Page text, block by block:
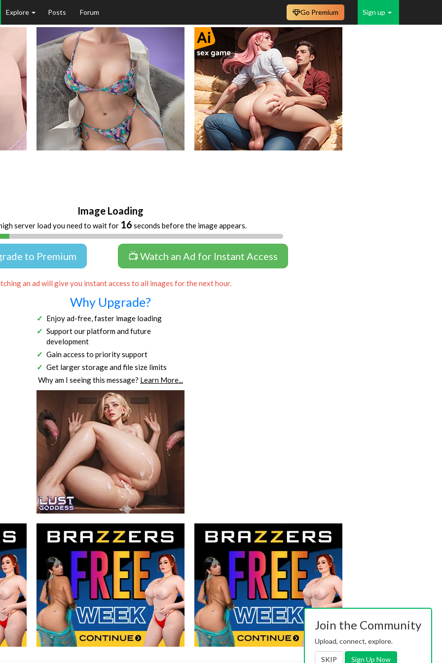
Explore Posts Forum Sign up
Go Premium
Image Loading
server load you need to wait for 16 seconds before the image appears.
to Premium 📺 Watch an Ad for Instant Access
an ad will give you instant access to all images for the next hour.
Why Upgrade?
Enjoy ad-free, faster image loading
Support our platform and future
development
Gain access to priority support
Get larger storage and file size limits
Why am I seeing this message? Learn More...
Join the Community
Upload, connect, explore.
SKIP Sign Up Now